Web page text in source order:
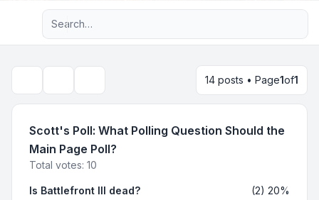
Advanced search
14 posts • Page1of1
Scott's Poll: What Polling Question Should the
Main Page Poll?
Total votes: 10
Is Battlefront III dead? (2) 20%